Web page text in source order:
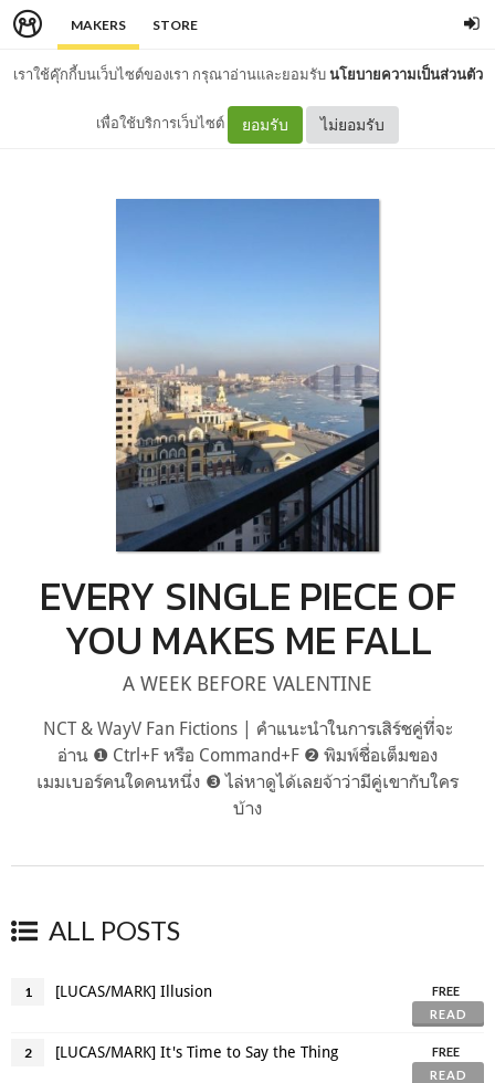
MAKERS STORE
เราใช้คุ๊กกี้บนเว็บไซต์ของเรา กรุณาอ่านและยอมรับนโยบายความเป็นส่วนตัว
เพื่อใช้บริการเว็บไซต์ ยอมรับ ไม่ยอมรับ
EVERY SINGLE PIECE OF
YOU MAKES ME FALL
A WEEK BEFORE VALENTINE
NCT & WayV Fan Fictions | คำแนะนำในการเสิร์ชคู่ที่จะ
อ่าน ❶ Ctrl+F หรือ Command+F ❷ พิมพ์ชื่อเต็มของ
เมมเบอร์คนใดคนหนึ่ง ❸ ไล่หาดูได้เลยจ้าว่ามีคู่เขากับใคร
บ้าง
ALL POSTS
1 [LUCAS/MARK] Illusion
FREE
READ
2 [LUCAS/MARK] It's Time to Say the Thing
FREE
READ